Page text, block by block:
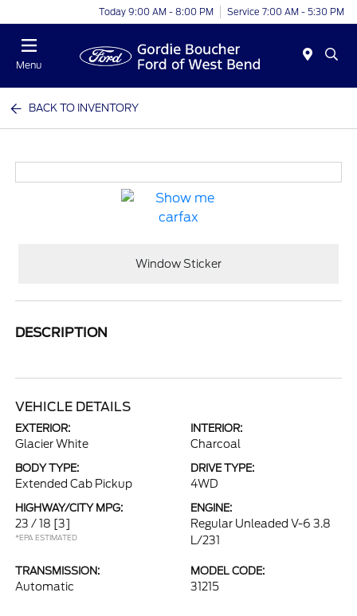
Today 9:00 AM - 8:00 PM Service 7:00 AM - 5:30 PM
Menu
BACK TO INVENTORY
Window Sticker
DESCRIPTION
VEHICLE DETAILS
EXTERIOR:
Glacier White
INTERIOR:
Charcoal
BODY TYPE:
Extended Cab Pickup
DRIVE TYPE:
4WD
HIGHWAY/CITY MPG:
23 / 18 [3]
*EPA ESTIMATED
ENGINE:
Regular Unleaded V-6 3.8
L/231
TRANSMISSION:
Automatic
MODEL CODE:
31215